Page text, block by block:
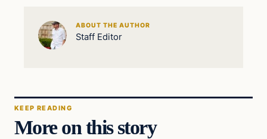
ABOUT THE AUTHOR
Staff Editor
KEEP READING
More on this story